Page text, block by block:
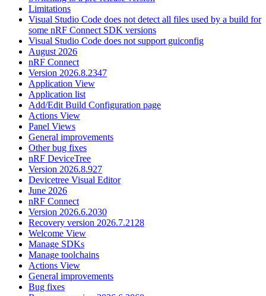
Limitations
Visual Studio Code does not detect all files used by a build for
some nRF Connect SDK versions
Visual Studio Code does not support guiconfig
August 2026
nRF Connect
Version 2026.8.2347
Application View
Application list
Add/Edit Build Configuration page
Actions View
Panel Views
General improvements
Other bug fixes
nRF DeviceTree
Version 2026.8.927
Devicetree Visual Editor
June 2026
nRF Connect
Version 2026.6.2030
Recovery version 2026.7.2128
Welcome View
Manage SDKs
Manage toolchains
Actions View
General improvements
Bug fixes